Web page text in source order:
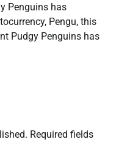
Penguins has
Pengu, this
Pudgy Penguins has
Required fields